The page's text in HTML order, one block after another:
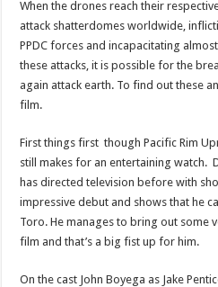
When the drones reach their
attack shatterdomes worldwide,
PPDC forces and incapacitating
these attacks, it is possible for the
again attack earth. To find out these
film.
First things first though Pacific Rim
still makes for an entertaining watch.
has directed television before with
impressive debut and shows that he
Toro. He manages to bring out some
film and that’s a big fist up for him.
On the cast John Boyega as Jake